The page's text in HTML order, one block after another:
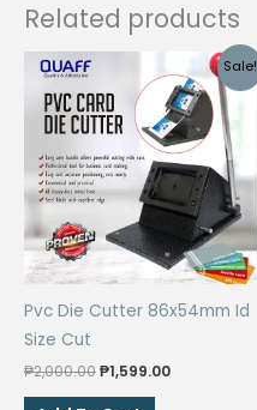
Related products
Sale!
Pvc Die Cutter 86x54mm Id
Size Cut
₱2,000.00Original
₱1,599.00Current